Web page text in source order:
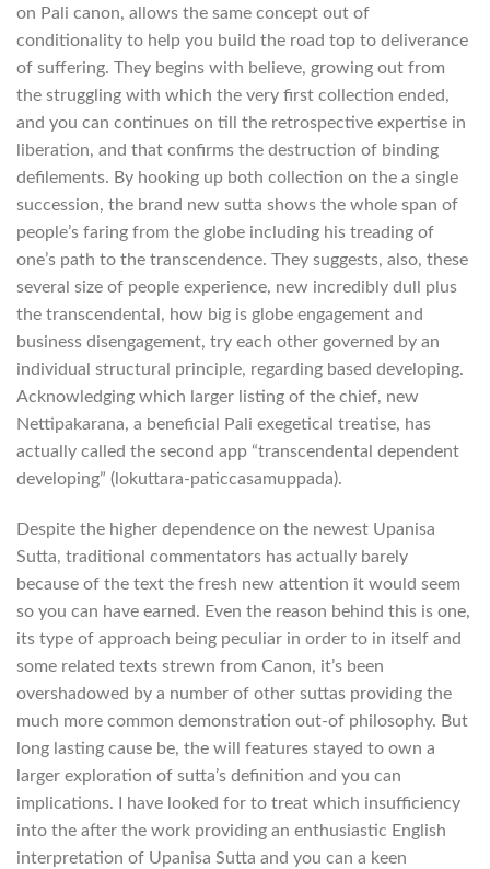
on Pali canon, allows the same concept out of
conditionality to help you build the road top to deliverance
of suffering. They begins with believe, growing out from
the struggling with which the very first collection ended,
and you can continues on till the retrospective expertise in
liberation, and that confirms the destruction of binding
defilements. By hooking up both collection on the a single
succession, the brand new sutta shows the whole span of
people’s faring from the globe including his treading of
one’s path to the transcendence. They suggests, also, these
several size of people experience, new incredibly dull plus
the transcendental, how big is globe engagement and
business disengagement, try each other governed by an
individual structural principle, regarding based developing.
Acknowledging which larger listing of the chief, new
Nettipakarana, a beneficial Pali exegetical treatise, has
actually called the second app “transcendental dependent
developing” (lokuttara-paticcasamuppada).
Despite the higher dependence on the newest Upanisa
Sutta, traditional commentators has actually barely
because of the text the fresh new attention it would seem
so you can have earned. Even the reason behind this is one,
its type of approach being peculiar in order to in itself and
some related texts strewn from Canon, it’s been
overshadowed by a number of other suttas providing the
much more common demonstration out-of philosophy. But
long lasting cause be, the will features stayed to own a
larger exploration of sutta’s definition and you can
implications. I have looked for to treat which insufficiency
into the after the work providing an enthusiastic English
interpretation of Upanisa Sutta and you can a keen